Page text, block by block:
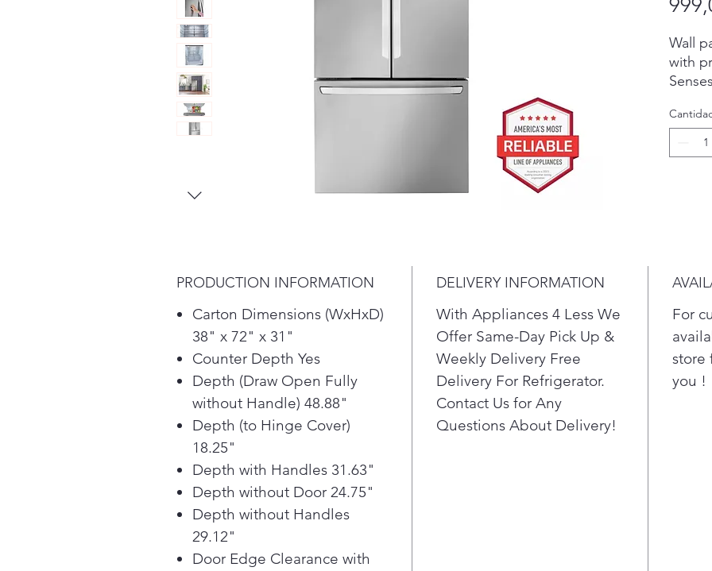
Wall
with
Blasts
of
Stock
and
on
ample
PRODUCTION INFORMATION
Carton Dimensions (WxHxD)
38" x 72" x 31"
Counter Depth Yes
Depth (Draw Open Fully
without Handle) 48.88"
Depth (to Hinge Cover)
18.25"
Depth with Handles 31.63"
Depth without Door 24.75"
Depth without Handles
29.12"
Door Edge Clearance with
DELIVERY INFORMATION
With Appliances 4 Less We
Offer Same-Day Pick Up &
Weekly Delivery Free
Delivery For Refrigerator.
Contact Us for Any
Questions About Delivery!
For
store
you !